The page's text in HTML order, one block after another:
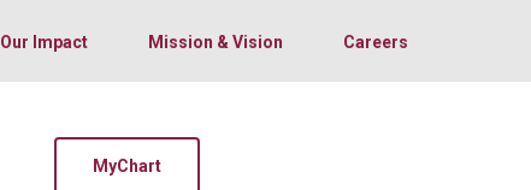
Our Impact Mission & Vision Careers
MyChart